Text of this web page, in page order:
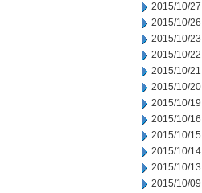
2015/10/27
2015/10/26
2015/10/23
2015/10/22
2015/10/21
2015/10/20
2015/10/19
2015/10/16
2015/10/15
2015/10/14
2015/10/13
2015/10/09